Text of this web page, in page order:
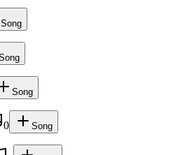
Song
Song
0 Song